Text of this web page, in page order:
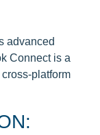
advanced
Connect is a
platform